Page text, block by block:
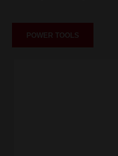
POWER TOOLS